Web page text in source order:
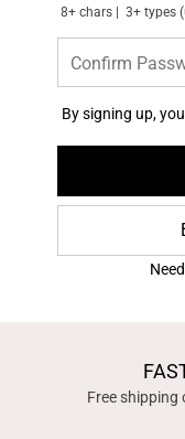
8+ chars 3+ types
Confirm
By signing up,
Free shipping